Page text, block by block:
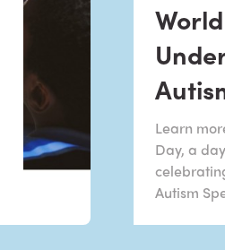
Learn
Day, a
Autism